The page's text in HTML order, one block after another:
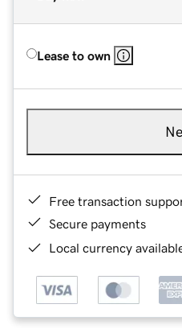
Lease to own
Free transaction
Secure payments
Local currency